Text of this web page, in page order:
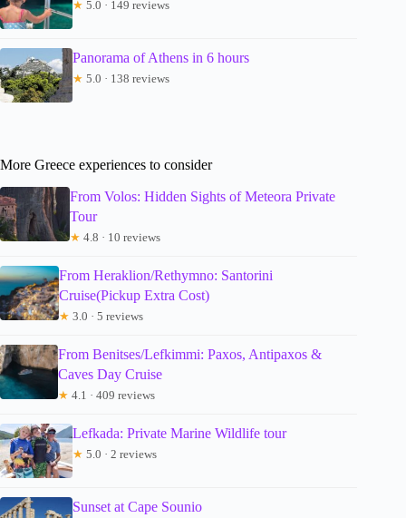
★ 5.0 · 149 reviews
Panorama of Athens in 6 hours
★ 5.0 · 138 reviews
More Greece experiences to consider
From Volos: Hidden Sights of Meteora Private
Tour
★ 4.8 · 10 reviews
From Heraklion/Rethymno: Santorini
Cruise(Pickup Extra Cost)
★ 3.0 · 5 reviews
From Benitses/Lefkimmi: Paxos, Antipaxos &
Caves Day Cruise
★ 4.1 · 409 reviews
Lefkada: Private Marine Wildlife tour
★ 5.0 · 2 reviews
Sunset at Cape Sounio